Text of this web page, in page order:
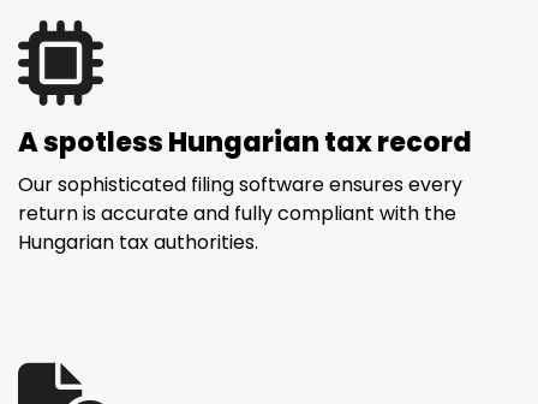
A spotless Hungarian tax record
Our sophisticated filing software ensures every
return is accurate and fully compliant with the
Hungarian tax authorities.